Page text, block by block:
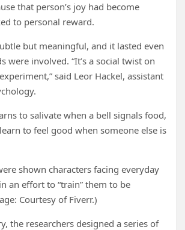
that person’s joy had become
to personal reward.
but meaningful, and it lasted even
were involved. “It’s a social twist on
said Leor Hackel, assistant
to salivate when a bell signals food,
to feel good when someone else is
shown characters facing everyday
an effort to “train” them to be
Courtesy of Fiverr.)
the researchers designed a series of